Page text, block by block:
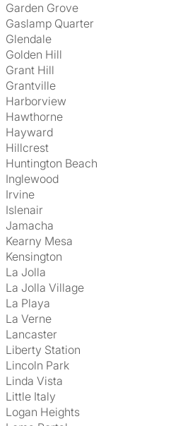
Garden Grove
Gaslamp Quarter
Glendale
Golden Hill
Grant Hill
Grantville
Harborview
Hawthorne
Hayward
Hillcrest
Huntington Beach
Inglewood
Irvine
Islenair
Jamacha
Kearny Mesa
Kensington
La Jolla
La Jolla Village
La Playa
La Verne
Lancaster
Liberty Station
Lincoln Park
Linda Vista
Little Italy
Logan Heights